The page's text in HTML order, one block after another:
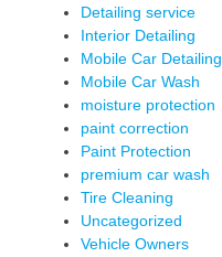
Detailing service
Interior Detailing
Mobile Car Detailing
Mobile Car Wash
moisture protection
paint correction
Paint Protection
premium car wash
Tire Cleaning
Uncategorized
Vehicle Owners